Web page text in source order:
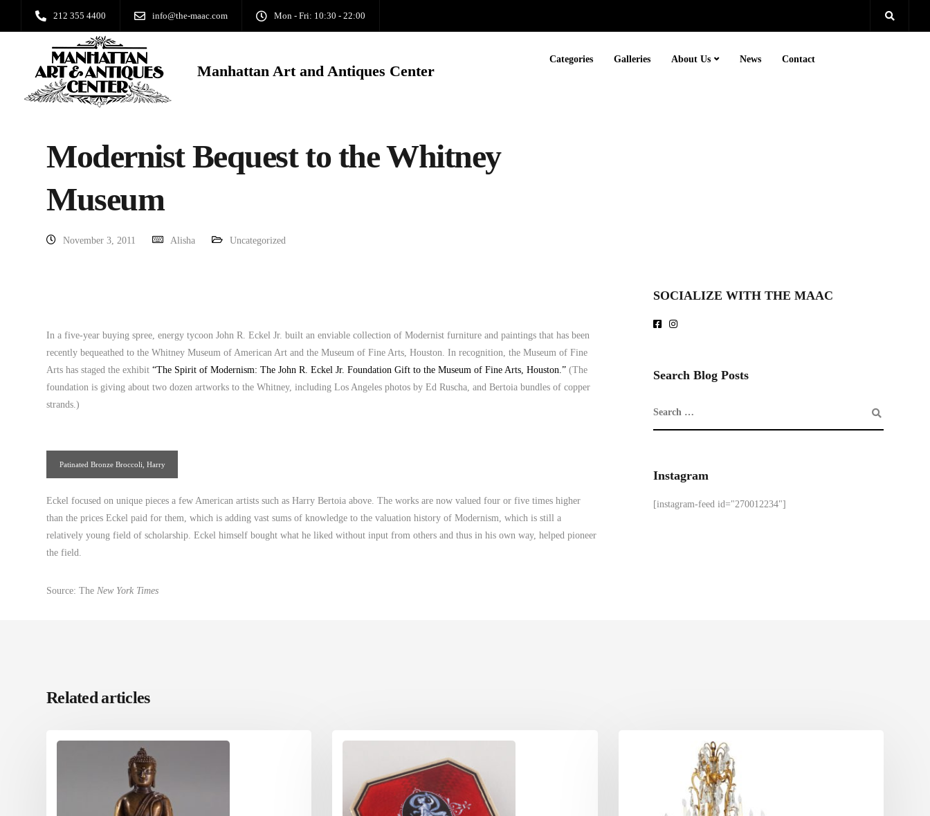
212 355 4400 info@the-maac.com Mon - Fri: 10:30 - 22:00
Manhattan Art and Antiques Center
Categories Galleries About Us News Contact
Modernist Bequest to the Whitney
Museum
November 3, 2011 Alisha Uncategorized
In a five-year buying spree, energy tycoon John R. Eckel Jr. built an enviable collection of Modernist furniture and paintings that has been
recently bequeathed to the Whitney Museum of American Art and the Museum of Fine Arts, Houston. In recognition, the Museum of Fine
Arts has staged the exhibit “The Spirit of Modernism: The John R. Eckel Jr. Foundation Gift to the Museum of Fine Arts, Houston.” (The
foundation is giving about two dozen artworks to the Whitney, including Los Angeles photos by Ed Ruscha, and Bertoia bundles of copper
strands.)
Patinated Bronze Broccoli, Harry
Eckel focused on unique pieces a few American artists such as Harry Bertoia above. The works are now valued four or five times higher
than the prices Eckel paid for them, which is adding vast sums of knowledge to the valuation history of Modernism, which is still a
relatively young field of scholarship. Eckel himself bought what he liked without input from others and thus in his own way, helped pioneer
the field.
Source: The New York Times
SOCIALIZE WITH THE MAAC
Search Blog Posts
Instagram
[instagram-feed id="270012234"]
Related articles